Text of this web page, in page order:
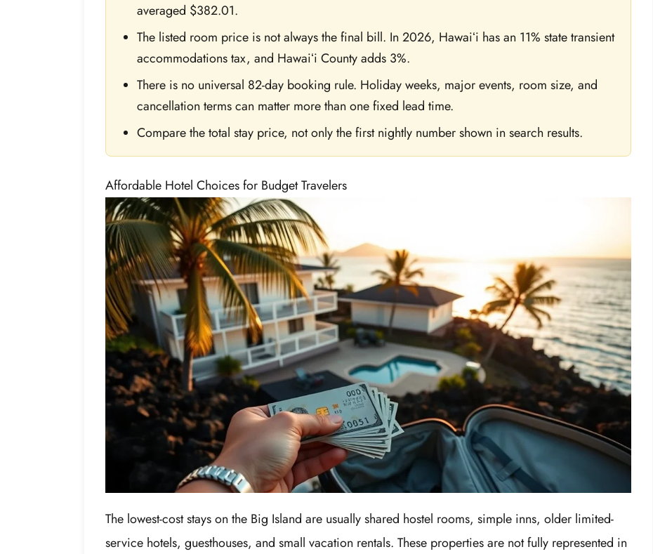
averaged $382.01.
The listed room price is not always the final bill. In 2026, Hawaiʻi has an 11% state transient
accommodations tax, and Hawaiʻi County adds 3%.
There is no universal 82-day booking rule. Holiday weeks, major events, room size, and
cancellation terms can matter more than one fixed lead time.
Compare the total stay price, not only the first nightly number shown in search results.
Affordable Hotel Choices for Budget Travelers
The lowest-cost stays on the Big Island are usually shared hostel rooms, simple inns, older limited-
service hotels, guesthouses, and small vacation rentals. These properties are not fully represented in